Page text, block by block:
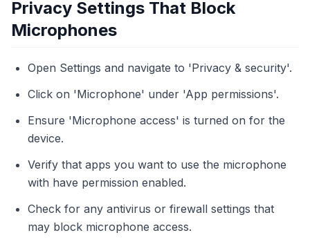
Privacy Settings That Block
Microphones
Open Settings and navigate to 'Privacy & security'.
Click on 'Microphone' under 'App permissions'.
Ensure 'Microphone access' is turned on for the
device.
Verify that apps you want to use the microphone
with have permission enabled.
Check for any antivirus or firewall settings that
may block microphone access.